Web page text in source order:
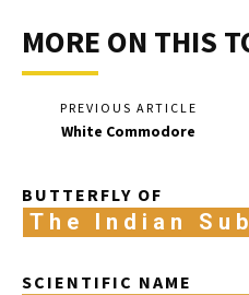
MORE ON THIS
PREVIOUS ARTICLE
White Commodore
BUTTERFLY OF
The Indian
SCIENTIFIC NAME